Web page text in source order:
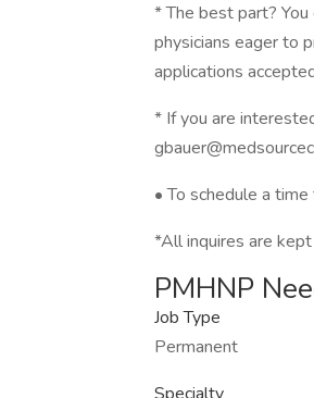
* The best part? You
physicians eager to
applications
* If you are
• To schedule a
*All inquires are
PMHNP
Job Type
Permanent